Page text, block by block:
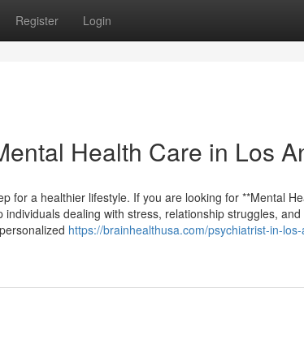
Register Login
Health Care in Los
for a healthier lifestyle. If you are looking for **Mental
dealing with stress, relationship struggles,
https://brainhealthusa.com/psychiatrist-in-